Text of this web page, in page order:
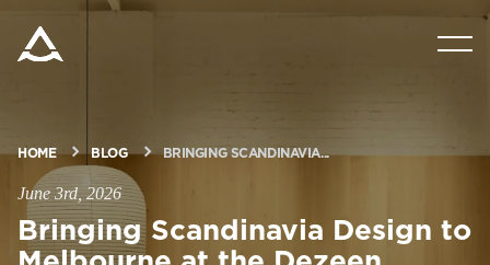
PRODUCTS
BLOG & NEWS
HOME BLOG BRINGING SCANDINAVIA...
June 3rd, 2026
Bringing Scandinavia Design to